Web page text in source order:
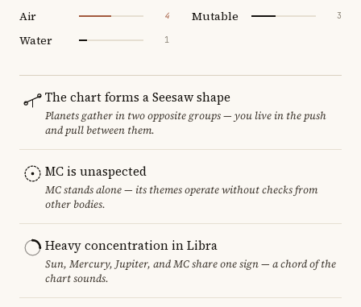
Air 4
Water 1
Mutable 3
The chart forms a Seesaw shape
Planets gather in two opposite groups — you live in the push
and pull between them.
MC is unaspected
MC stands alone — its themes operate without checks from
other bodies.
Heavy concentration in Libra
Sun, Mercury, Jupiter, and MC share one sign — a chord of the
chart sounds.